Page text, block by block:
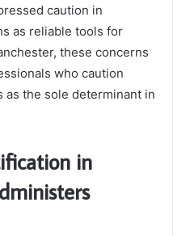
caution in
as reliable tools for
these concerns
who caution
as the sole determinant in
in